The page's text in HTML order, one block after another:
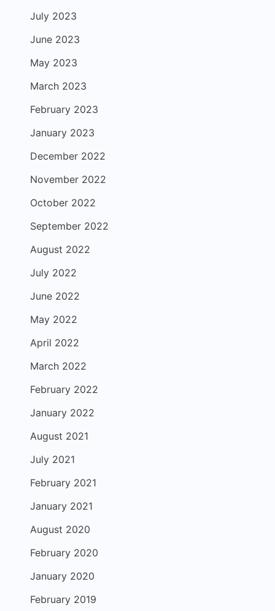
July 2023
June 2023
May 2023
March 2023
February 2023
January 2023
December 2022
November 2022
October 2022
September 2022
August 2022
July 2022
June 2022
May 2022
April 2022
March 2022
February 2022
January 2022
August 2021
July 2021
February 2021
January 2021
August 2020
February 2020
January 2020
February 2019